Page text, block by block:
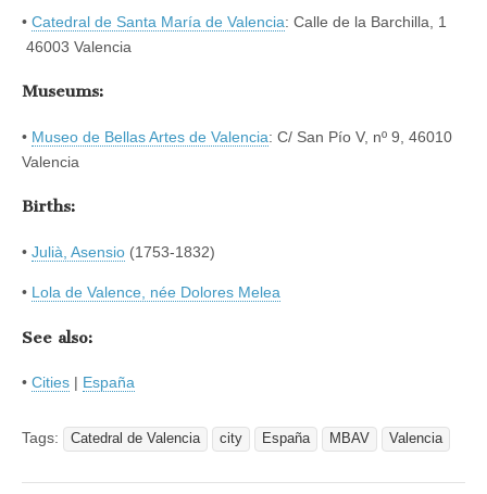
• Catedral de Santa María de Valencia: Calle de la Barchilla, 1
46003 Valencia
Museums:
• Museo de Bellas Artes de Valencia: C/ San Pío V, nº 9, 46010
Valencia
Births:
• Julià, Asensio (1753-1832)
• Lola de Valence, née Dolores Melea
See also:
• Cities | España
Tags: Catedral de Valencia city España MBAV Valencia